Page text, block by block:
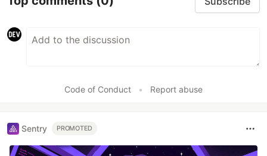
Code of Conduct • Report abuse
Sentry PROMOTED